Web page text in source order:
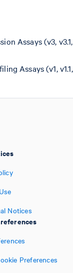
Assays (v3, v3.1,
Assays (v1, v1.1,
Notices
Preferences